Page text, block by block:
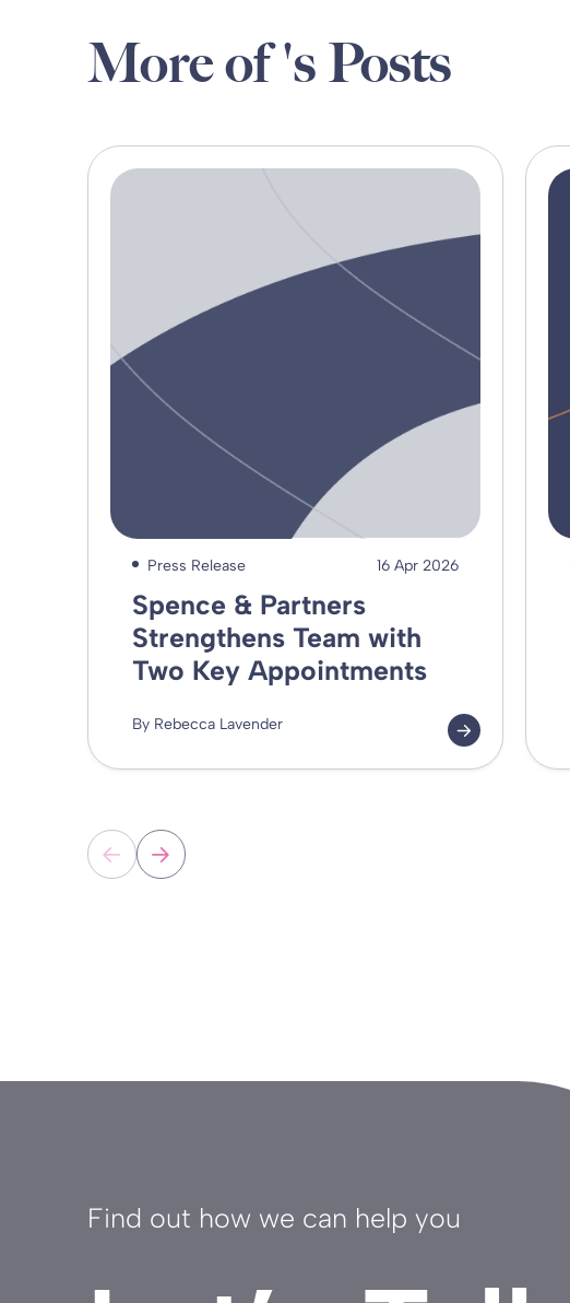
More of 's Posts
Press Release 16 Apr 2026
Spence & Partners
Strengthens Team with
Two Key Appointments
By Rebecca Lavender
Find out how we can help you